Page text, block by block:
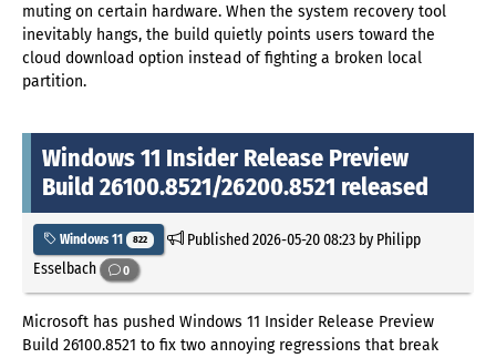
muting on certain hardware. When the system recovery tool
inevitably hangs, the build quietly points users toward the
cloud download option instead of fighting a broken local
partition.
Windows 11 Insider Release Preview
Build 26100.8521/26200.8521 released
Windows 11 822 Published2026-05-20 08:23by Philipp
Esselbach
0
Microsoft has pushed Windows 11 Insider Release Preview
Build 26100.8521 to fix two annoying regressions that break